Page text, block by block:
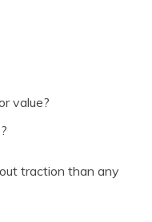
value?
traction than any